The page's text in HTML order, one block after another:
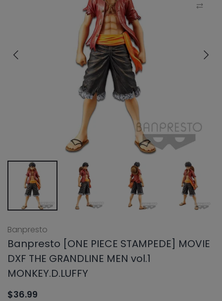
Banpresto
Banpresto [ONE PIECE STAMPEDE] MOVIE
DXF THE GRANDLINE MEN vol.1
MONKEY.D.LUFFY
$36.99